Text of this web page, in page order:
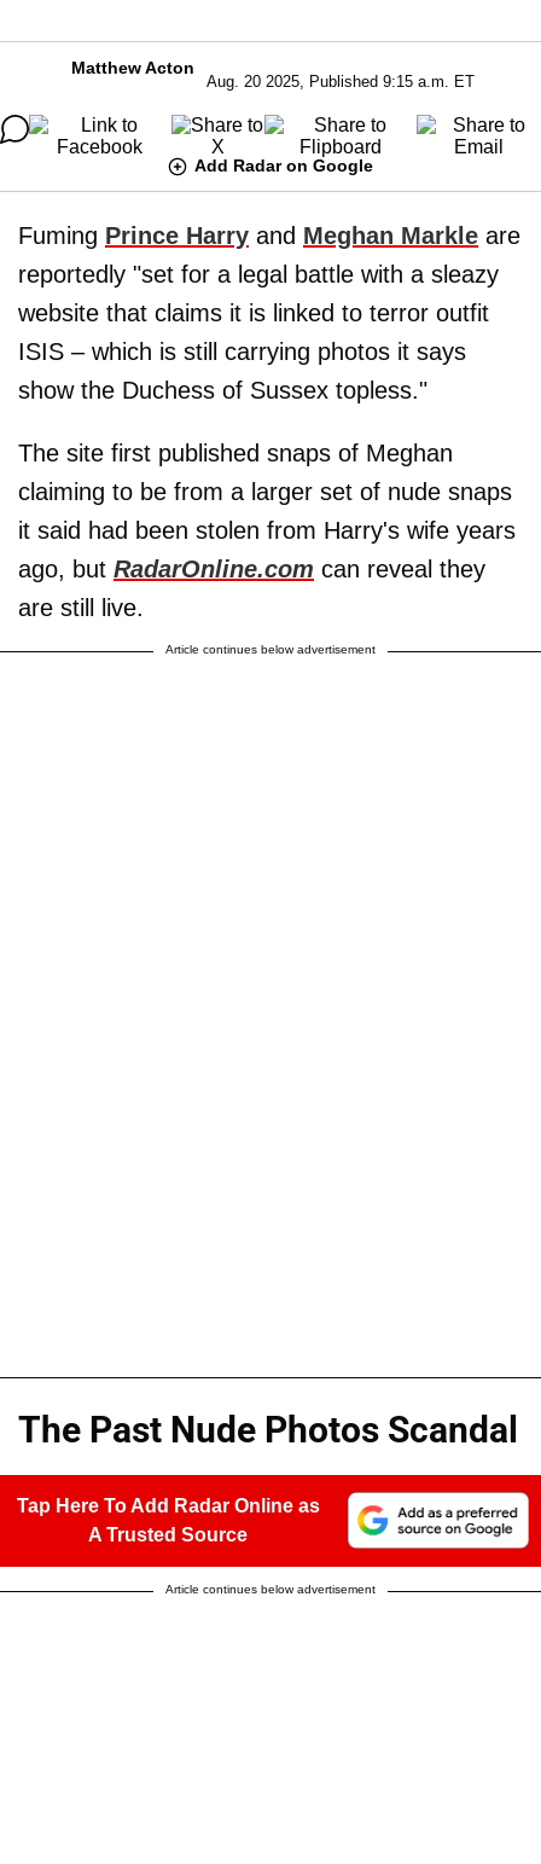
Matthew Acton
Aug. 20 2025, Published 9:15 a.m. ET
Add Radar on Google
Fuming Prince Harry and Meghan Markle are
reportedly "set for a legal battle with a sleazy
website that claims it is linked to terror outfit
ISIS – which is still carrying photos it says
show the Duchess of Sussex topless."
The site first published snaps of Meghan
claiming to be from a larger set of nude snaps
it said had been stolen from Harry's wife years
ago, but RadarOnline.com can reveal they
are still live.
Article continues below advertisement
The Past Nude Photos Scandal
Tap Here To Add Radar Online as
A Trusted Source
Article continues below advertisement